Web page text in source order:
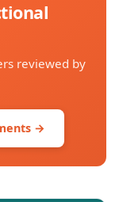
reviewed by
→